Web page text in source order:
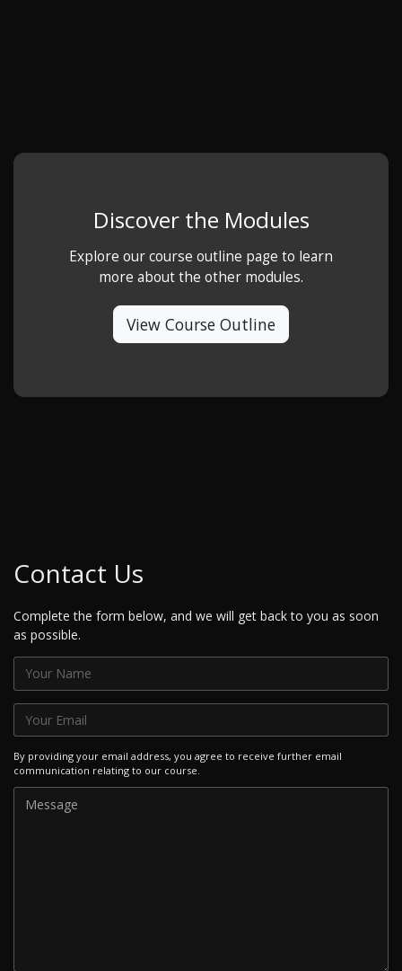
Discover the Modules
Explore our course outline page to learn
more about the other modules.
View Course Outline
Contact Us
Complete the form below, and we will get back to you as soon
as possible.
By providing your email address, you agree to receive further email
communication relating to our course.